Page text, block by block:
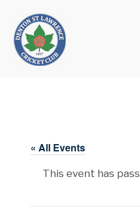
« All Events
This event has